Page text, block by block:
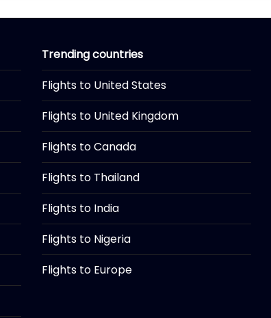
Trending countries
Flights to United States
Flights to United Kingdom
Flights to Canada
Flights to Thailand
Flights to India
Flights to Nigeria
Flights to Europe